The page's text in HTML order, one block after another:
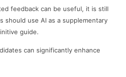
feedback can be useful, it is still
should use AI as a supplementary
guide.
can significantly enhance